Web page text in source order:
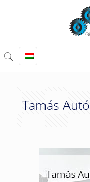
Tamás Autó